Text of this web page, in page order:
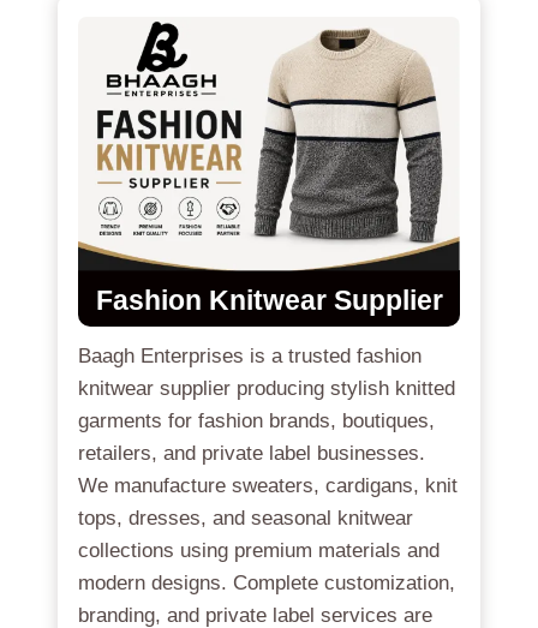
Fashion Knitwear Supplier
Baagh Enterprises is a trusted fashion
knitwear supplier producing stylish knitted
garments for fashion brands, boutiques,
retailers, and private label businesses.
We manufacture sweaters, cardigans, knit
tops, dresses, and seasonal knitwear
collections using premium materials and
modern designs. Complete customization,
branding, and private label services are